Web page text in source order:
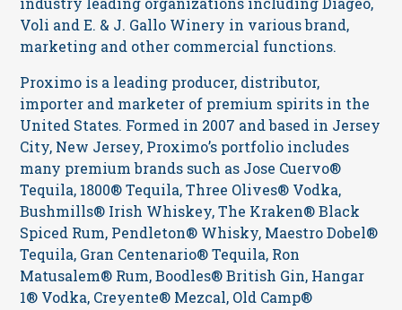
Voli and E. & J. Gallo Winery in various brand,
marketing and other commercial functions.
Proximo is a leading producer, distributor,
importer and marketer of premium spirits in the
United States. Formed in 2007 and based in Jersey
City, New Jersey, Proximo’s portfolio includes
many premium brands such as Jose Cuervo®
Tequila, 1800® Tequila, Three Olives® Vodka,
Bushmills® Irish Whiskey, The Kraken® Black
Spiced Rum, Pendleton® Whisky, Maestro Dobel®
Tequila, Gran Centenario® Tequila, Ron
Matusalem® Rum, Boodles® British Gin, Hangar
1® Vodka, Creyente® Mezcal, Old Camp®